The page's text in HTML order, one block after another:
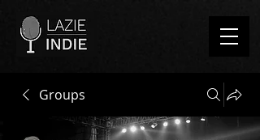
Groups